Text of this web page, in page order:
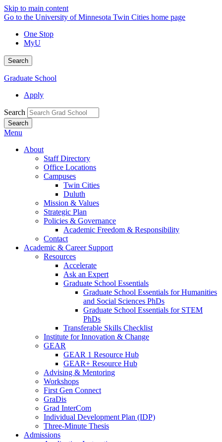
Skip to main content
Go to the University of Minnesota Twin Cities home page
One Stop
MyU
Search
Graduate School
Apply
Search
Menu
About
Staff Directory
Office Locations
Campuses
Twin Cities
Duluth
Mission & Values
Strategic Plan
Policies & Governance
Academic Freedom & Responsibility
Contact
Academic & Career Support
Resources
Accelerate
Ask an Expert
Graduate School Essentials
Graduate School Essentials for Humanities
and Social Sciences PhDs
Graduate School Essentials for STEM
PhDs
Transferable Skills Checklist
Institute for Innovation & Change
GEAR
GEAR 1 Resource Hub
GEAR+ Resource Hub
Advising & Mentoring
Workshops
First Gen Connect
GraDis
Grad InterCom
Individual Development Plan (IDP)
Three-Minute Thesis
Admissions